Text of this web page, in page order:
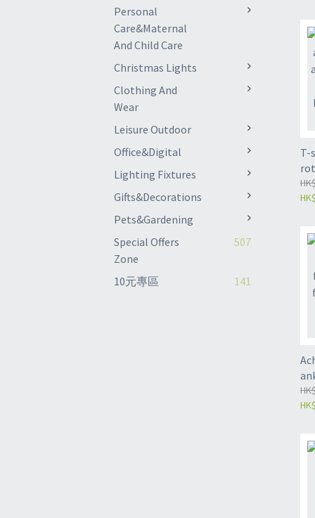
Personal
Care&Maternal
And Child Care
Christmas Lights
Clothing And
Wear
Leisure Outdoor
Office&Digital
Lighting Fixtures
Gifts&Decorations
Pets&Gardening
Special Offers
Zone
507
10元專區 141
T-